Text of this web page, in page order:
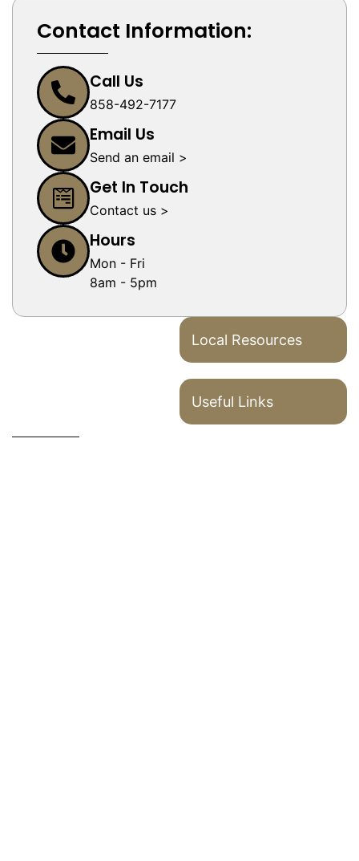
Local Resources
Useful Links
Contact Information:
Call Us
858-492-7177
Email Us
Send an email >
Get In Touch
Contact us >
Hours
Mon - Fri
8am - 5pm